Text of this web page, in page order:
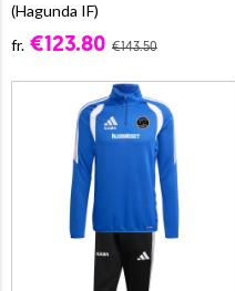
(Hagunda IF)
fr. €123.80 €143.50